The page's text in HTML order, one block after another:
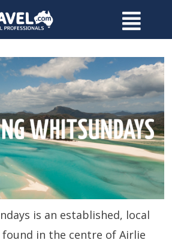
is an established, local
found in the centre of Airlie